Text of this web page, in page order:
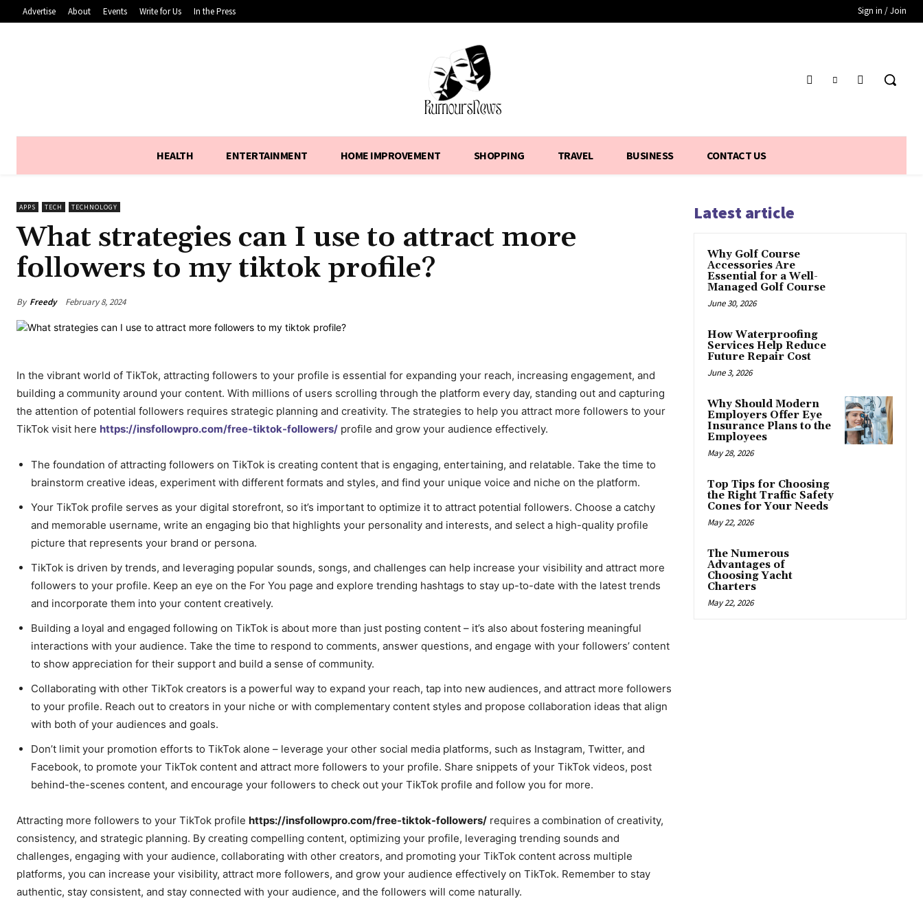
Advertise About Events Write for Us In the Press Sign in / Join
HEALTH ENTERTAINMENT HOME IMPROVEMENT SHOPPING TRAVEL BUSINESS CONTACT US
APPS TECH TECHNOLOGY
What strategies can I use to attract more
followers to my tiktok profile?
By Freedy February 8, 2024
In the vibrant world of TikTok, attracting followers to your profile is essential for expanding your reach, increasing engagement, and
building a community around your content. With millions of users scrolling through the platform every day, standing out and capturing
the attention of potential followers requires strategic planning and creativity. The strategies to help you attract more followers to your
TikTok visit here https://insfollowpro.com/free-tiktok-followers/ profile and grow your audience effectively.
The foundation of attracting followers on TikTok is creating content that is engaging, entertaining, and relatable. Take the time to
brainstorm creative ideas, experiment with different formats and styles, and find your unique voice and niche on the platform.
Your TikTok profile serves as your digital storefront, so it’s important to optimize it to attract potential followers. Choose a catchy
and memorable username, write an engaging bio that highlights your personality and interests, and select a high-quality profile
picture that represents your brand or persona.
TikTok is driven by trends, and leveraging popular sounds, songs, and challenges can help increase your visibility and attract more
followers to your profile. Keep an eye on the For You page and explore trending hashtags to stay up-to-date with the latest trends
and incorporate them into your content creatively.
Building a loyal and engaged following on TikTok is about more than just posting content – it’s also about fostering meaningful
interactions with your audience. Take the time to respond to comments, answer questions, and engage with your followers’ content
to show appreciation for their support and build a sense of community.
Collaborating with other TikTok creators is a powerful way to expand your reach, tap into new audiences, and attract more followers
to your profile. Reach out to creators in your niche or with complementary content styles and propose collaboration ideas that align
with both of your audiences and goals.
Don’t limit your promotion efforts to TikTok alone – leverage your other social media platforms, such as Instagram, Twitter, and
Facebook, to promote your TikTok content and attract more followers to your profile. Share snippets of your TikTok videos, post
behind-the-scenes content, and encourage your followers to check out your TikTok profile and follow you for more.
Attracting more followers to your TikTok profile https://insfollowpro.com/free-tiktok-followers/ requires a combination of creativity,
consistency, and strategic planning. By creating compelling content, optimizing your profile, leveraging trending sounds and
challenges, engaging with your audience, collaborating with other creators, and promoting your TikTok content across multiple
platforms, you can increase your visibility, attract more followers, and grow your audience effectively on TikTok. Remember to stay
authentic, stay consistent, and stay connected with your audience, and the followers will come naturally.
Latest article
Why Golf Course
Accessories Are
Essential for a Well-
Managed Golf Course
June 30, 2026
How Waterproofing
Services Help Reduce
Future Repair Cost
June 3, 2026
Why Should Modern
Employers Offer Eye
Insurance Plans to the
Employees
May 28, 2026
Top Tips for Choosing
the Right Traffic Safety
Cones for Your Needs
May 22, 2026
The Numerous
Advantages of
Choosing Yacht
Charters
May 22, 2026